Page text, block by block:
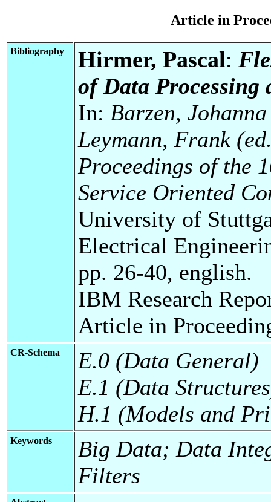
Article in
Bibliography Hirmer, Pascal:
of Data
In: Barzen,
Leymann, Frank
Proceedings of the
Service Oriented
University of
Electrical
pp. 26-40, english.
IBM Research
Article in
CR-Schema
E.0 (Data General)
E.1 (Data
H.1 (Models and
Keywords
Big Data; Data
Filters